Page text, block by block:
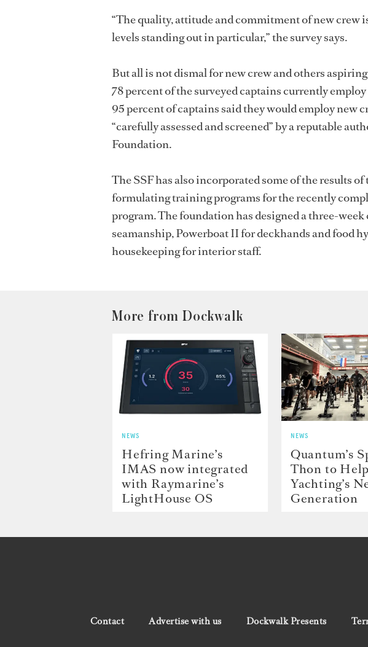
“The quality, attitude and commitment of new crew
levels standing out in particular,” the survey says.
But all is not dismal for new crew and others
78 percent of the surveyed captains currently
95 percent of captains said they would employ new
“carefully assessed and screened” by a reputable
Foundation.
The SSF has also incorporated some of the results of
formulating training programs for the recently
program.The foundation has designeda three-week
seamanship, Powerboat II for deckhands and food
housekeeping for interior staff.
More from Dockwalk
NEWS
Hefring Marine’s
IMAS now integrated
with Raymarine’s
LightHouse OS
NEWS
Quantum’s
Thon to
Yachting’s
Generation
Contact Advertise with us Dockwalk Presents